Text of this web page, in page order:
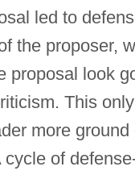
led to
the proposer,
proposal look
This
more
cycle of